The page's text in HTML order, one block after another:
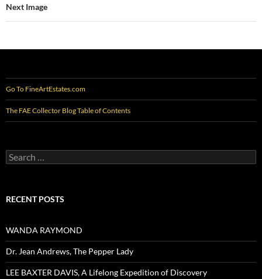
Next Image
Go To FineArtEstates.com
The FAE Collector Blog Table of Contents
Search
for:
RECENT POSTS
WANDA RAYMOND
Dr. Jean Andrews, The Pepper Lady
LEE BAXTER DAVIS, A Lifelong Expedition of Discovery